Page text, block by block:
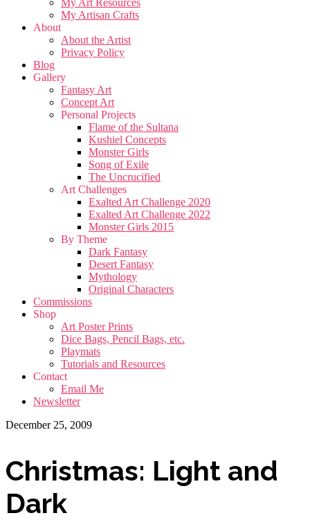
My Artisan Crafts
About
About the Artist
Privacy Policy
Blog
Gallery
Fantasy Art
Concept Art
Personal Projects
Flame of the Sultana
Kushiel Concepts
Monster Girls
Song of Exile
The Uncrucified
Art Challenges
Exalted Art Challenge 2020
Exalted Art Challenge 2022
Monster Girls 2015
By Theme
Dark Fantasy
Desert Fantasy
Mythology
Original Characters
Commissions
Shop
Art Poster Prints
Dice Bags, Pencil Bags, etc.
Playmats
Tutorials and Resources
Contact
Email Me
Newsletter
December 25, 2009
Christmas: Light and
Dark